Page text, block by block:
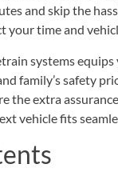
and skip the
your time and
systems
family’s safety
the extra
vehicle fits